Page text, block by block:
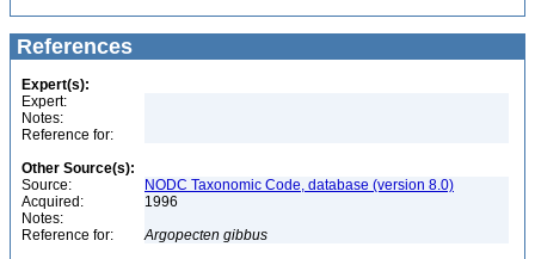
References
Expert(s):
Expert:
Notes:
Reference for:
Other Source(s):
Source:
NODC Taxonomic Code, database (version 8.0)
Acquired:
1996
Notes:
Reference for:
Argopecten gibbus